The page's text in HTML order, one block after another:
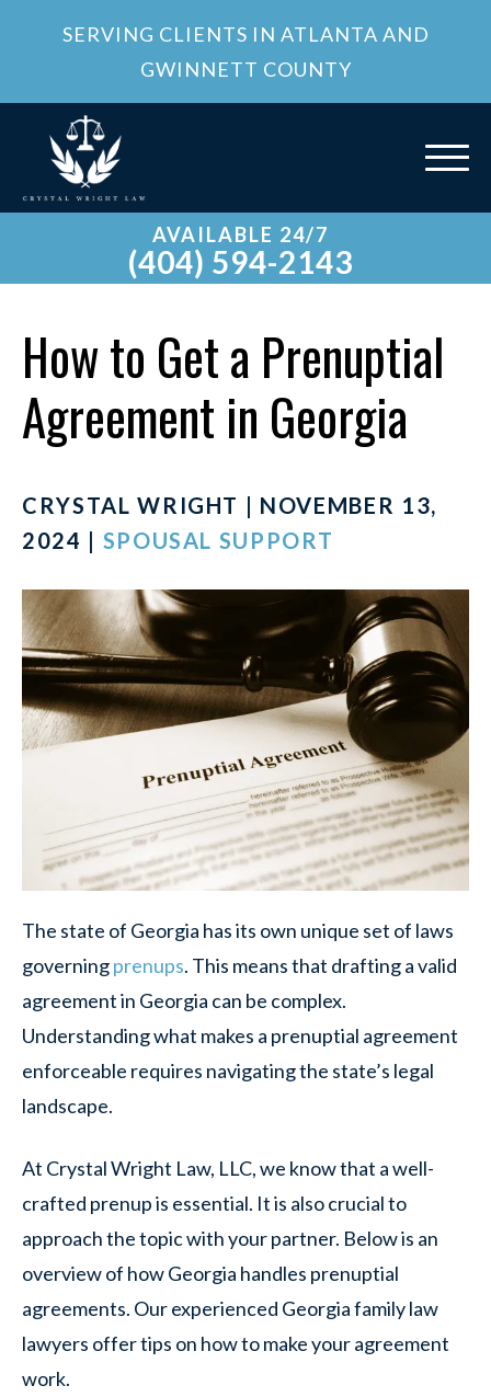
SERVING CLIENTS IN ATLANTA AND
GWINNETT COUNTY
AVAILABLE 24/7
(404) 594-2143
How to Get a Prenuptial
Agreement in Georgia
CRYSTAL WRIGHT | NOVEMBER 13,
2024 | SPOUSAL SUPPORT
The state of Georgia has its own unique set of laws
governingprenups. This means that drafting a valid
agreement in Georgia can be complex.
Understanding what makes a prenuptial agreement
enforceable requires navigating the state’s legal
landscape.
At Crystal Wright Law, LLC, we know that a well-
crafted prenup is essential. It is also crucial to
approach the topic with your partner. Below is an
overview of how Georgia handles prenuptial
agreements. Our experienced Georgia family law
lawyers offer tips on how to make your agreement
work.